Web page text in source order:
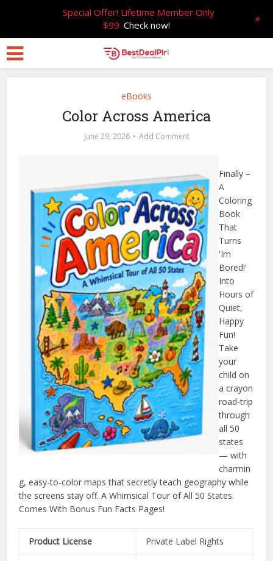
eBooks
Color Across America
June 29, 2026 Add Comment
Finally –
A
Coloring
Book
That
Turns
'Im
Bored!'
Into
Hours of
Quiet,
Happy
Fun!
Take
your
child on
a crayon
road-trip
through
all 50
states
— with
charmin
g, easy-to-color maps that secretly teach geography while
the screens stay off. A Whimsical Tour of All 50 States.
Comes With Bonus Fun Facts Pages!
Product License Private Label Rights
Special Offer! Lifetime Member Only
$99 Check now! +